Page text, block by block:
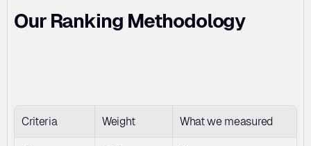
Our Ranking Methodology
Criteria Weight What we measured